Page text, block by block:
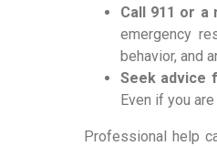
Call 911 or a
emergency
behavior, and
Seek advice
Even if you
Professional help